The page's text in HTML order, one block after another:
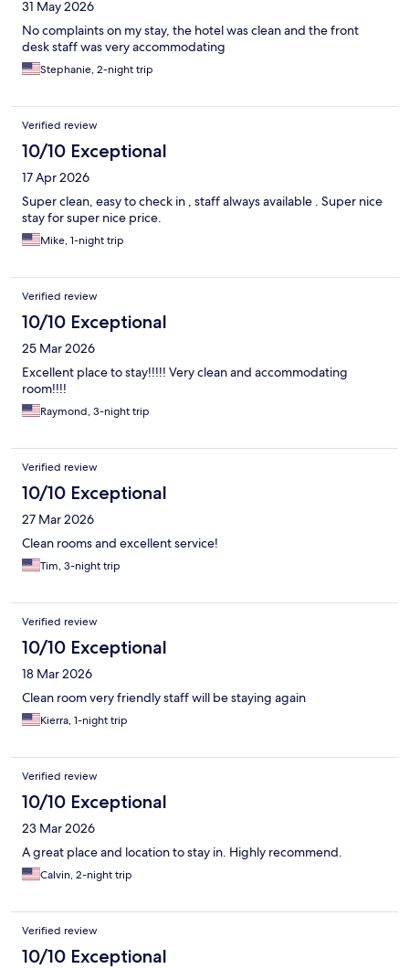
31 May 2026
No complaints on my stay, the hotel was clean and the front
desk staff was very accommodating
Stephanie, 2-night trip
Verified review
10/10 Exceptional
17 Apr 2026
Super clean, easy to check in , staff always available . Super nice
stay for super nice price.
Mike, 1-night trip
Verified review
10/10 Exceptional
25 Mar 2026
Excellent place to stay!!!!! Very clean and accommodating
room!!!!
Raymond, 3-night trip
Verified review
10/10 Exceptional
27 Mar 2026
Clean rooms and excellent service!
Tim, 3-night trip
Verified review
10/10 Exceptional
18 Mar 2026
Clean room very friendly staff will be staying again
Kierra, 1-night trip
Verified review
10/10 Exceptional
23 Mar 2026
A great place and location to stay in. Highly recommend.
Calvin, 2-night trip
Verified review
10/10 Exceptional